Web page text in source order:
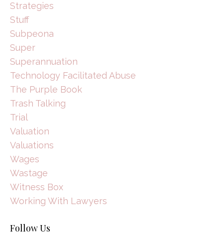
Strategies
Stuff
Subpeona
Super
Superannuation
Technology Facilitated Abuse
The Purple Book
Trash Talking
Trial
Valuation
Valuations
Wages
Wastage
Witness Box
Working With Lawyers
Follow Us